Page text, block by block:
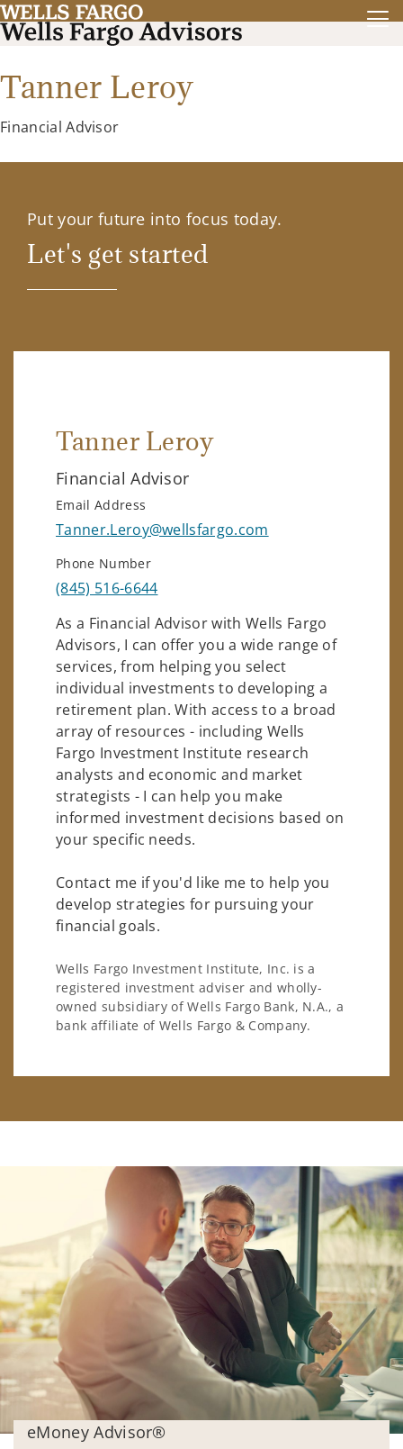
Tanner Leroy
Financial Advisor
Put your future into focus today.
Let's get started
Tanner Leroy
Financial Advisor
Email Address
Tanner.Leroy@wellsfargo.com
Phone Number
(845) 516-6644
As a Financial Advisor with Wells Fargo
Advisors, I can offer you a wide range of
services, from helping you select
individual investments to developing a
retirement plan. With access to a broad
array of resources - including Wells
Fargo Investment Institute research
analysts and economic and market
strategists - I can help you make
informed investment decisions based on
your specific needs.
Contact me if you'd like me to help you
develop strategies for pursuing your
financial goals.
Wells Fargo Investment Institute, Inc. is a
registered investment adviser and wholly-
owned subsidiary of Wells Fargo Bank, N.A., a
bank affiliate of Wells Fargo & Company.
eMoney Advisor®